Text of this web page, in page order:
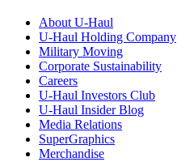
About U-Haul
U-Haul Holding Company
Military Moving
Corporate Sustainability
Careers
U-Haul Investors Club
U-Haul Insider Blog
Media Relations
SuperGraphics
Merchandise